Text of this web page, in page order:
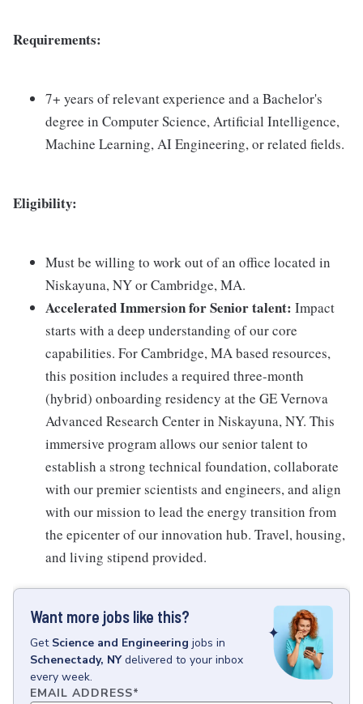
Requirements:
7+ years of relevant experience and a Bachelor's
degree in Computer Science, Artificial Intelligence,
Machine Learning, AI Engineering, or related fields.
Eligibility:
Must be willing to work out of an office located in
Niskayuna, NY or Cambridge, MA.
Accelerated Immersion for Senior talent: Impact
starts with a deep understanding of our core
capabilities. For Cambridge, MA based resources,
this position includes a required three-month
(hybrid) onboarding residency at the GE Vernova
Advanced Research Center in Niskayuna, NY. This
immersive program allows our senior talent to
establish a strong technical foundation, collaborate
with our premier scientists and engineers, and align
with our mission to lead the energy transition from
the epicenter of our innovation hub. Travel, housing,
and living stipend provided.
Want more jobs like this?
Get Science and Engineering jobs in
Schenectady, NY delivered to your inbox
every week.
EMAIL ADDRESS*